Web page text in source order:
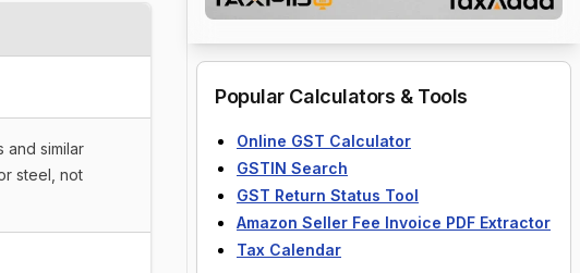
and similar
steel, not
Popular Calculators & Tools
Online GST Calculator
GSTIN Search
GST Return Status Tool
Amazon Seller Fee Invoice PDF Extractor
Tax Calendar